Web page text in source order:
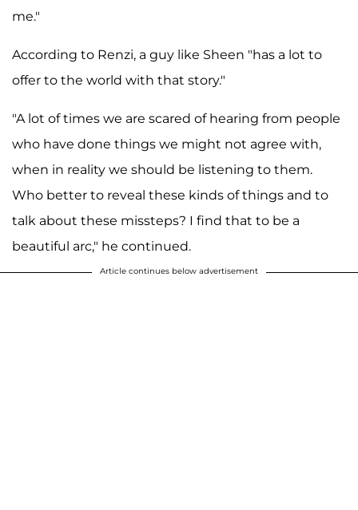
me."
According to Renzi, a guy like Sheen "has a lot to
offer to the world with that story."
"A lot of times we are scared of hearing from people
who have done things we might not agree with,
when in reality we should be listening to them.
Who better to reveal these kinds of things and to
talk about these missteps? I find that to be a
beautiful arc," he continued.
Article continues below advertisement